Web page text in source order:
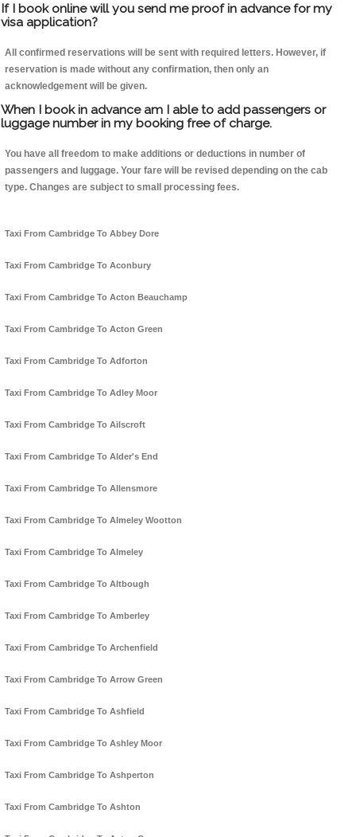
If I book online will you send me proof in advance for my
visa application?
All confirmed reservations will be sent with required letters. However, if
reservation is made without any confirmation, then only an
acknowledgement will be given.
When I book in advance am I able to add passengers or
luggage number in my booking free of charge.
You have all freedom to make additions or deductions in number of
passengers and luggage. Your fare will be revised depending on the cab
type. Changes are subject to small processing fees.
Taxi From Cambridge To Abbey Dore
Taxi From Cambridge To Aconbury
Taxi From Cambridge To Acton Beauchamp
Taxi From Cambridge To Acton Green
Taxi From Cambridge To Adforton
Taxi From Cambridge To Adley Moor
Taxi From Cambridge To Ailscroft
Taxi From Cambridge To Alder's End
Taxi From Cambridge To Allensmore
Taxi From Cambridge To Almeley Wootton
Taxi From Cambridge To Almeley
Taxi From Cambridge To Altbough
Taxi From Cambridge To Amberley
Taxi From Cambridge To Archenfield
Taxi From Cambridge To Arrow Green
Taxi From Cambridge To Ashfield
Taxi From Cambridge To Ashley Moor
Taxi From Cambridge To Ashperton
Taxi From Cambridge To Ashton